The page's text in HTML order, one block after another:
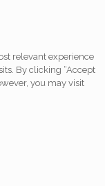
relevant experience
By clicking “Accept
you may visit